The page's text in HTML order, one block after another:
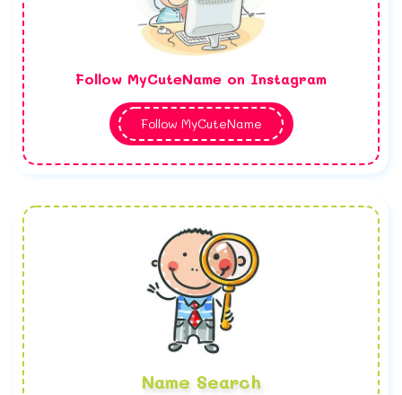
Follow MyCuteName on Instagram
Follow MyCuteName
Name Search